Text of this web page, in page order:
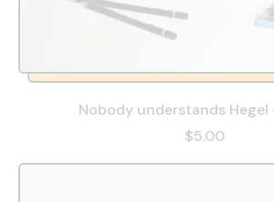
Nobody understands Hegel
$5.00